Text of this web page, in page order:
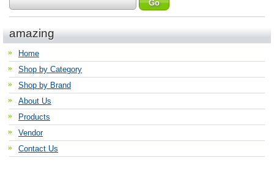
amazing
Home
Shop by Category
Shop by Brand
About Us
Products
Vendor
Contact Us